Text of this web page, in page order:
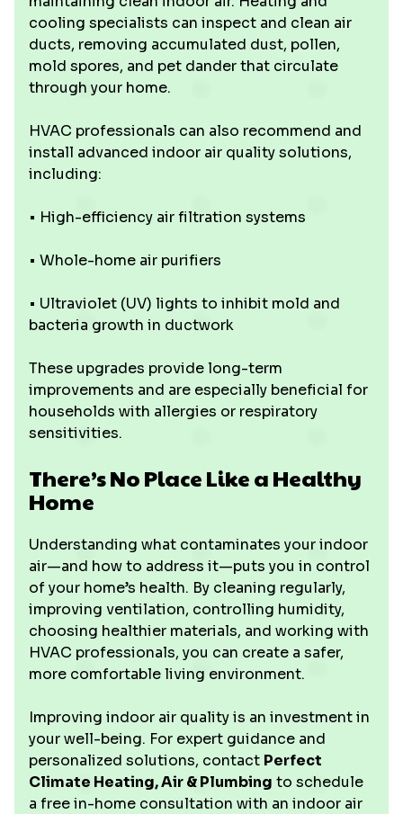
cooling specialists can inspect and clean air
ducts, removing accumulated dust, pollen,
mold spores, and pet dander that circulate
through your home.
HVAC professionals can also recommend and
install advanced indoor air quality solutions,
including:
• High-efficiency air filtration systems
• Whole-home air purifiers
• Ultraviolet (UV) lights to inhibit mold and
bacteria growth in ductwork
These upgrades provide long-term
improvements and are especially beneficial for
households with allergies or respiratory
sensitivities.
There’s No Place Like a Healthy
Home
Understanding what contaminates your indoor
air—and how to address it—puts you in control
of your home’s health. By cleaning regularly,
improving ventilation, controlling humidity,
choosing healthier materials, and working with
HVAC professionals, you can create a safer,
more comfortable living environment.
Improving indoor air quality is an investment in
your well-being. For expert guidance and
personalized solutions, contact Perfect
Climate Heating, Air & Plumbing to schedule
a free in-home consultation with an indoor air